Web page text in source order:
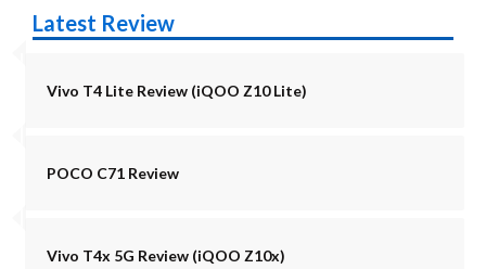
Latest Review
Vivo T4 Lite Review (iQOO Z10 Lite)
POCO C71 Review
Vivo T4x 5G Review (iQOO Z10x)